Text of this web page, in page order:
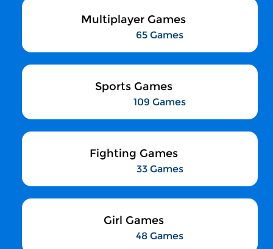
Multiplayer Games
65 Games
Sports Games
109 Games
Fighting Games
33 Games
Girl Games
48 Games